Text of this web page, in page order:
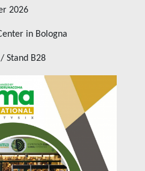
2026
in Bologna
Stand B28